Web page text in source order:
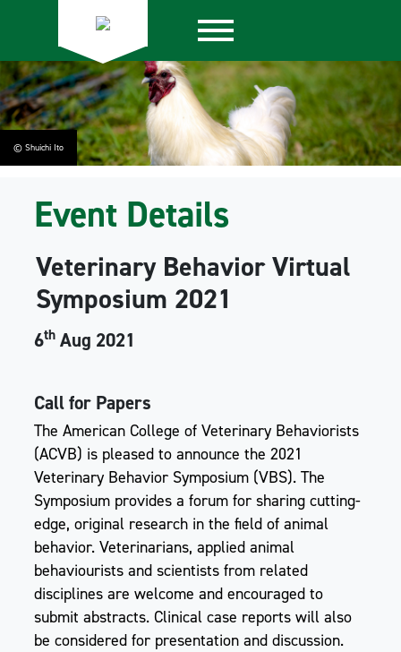
© Shuichi Ito
Event Details
Veterinary Behavior Virtual
Symposium 2021
6th Aug 2021
Call for Papers
The American College of Veterinary Behaviorists
(ACVB) is pleased to announce the 2021
Veterinary Behavior Symposium (VBS). The
Symposium provides a forum for sharing cutting-
edge, original research in the field of animal
behavior. Veterinarians, applied animal
behaviourists and scientists from related
disciplines are welcome and encouraged to
submit abstracts. Clinical case reports will also
be considered for presentation and discussion.